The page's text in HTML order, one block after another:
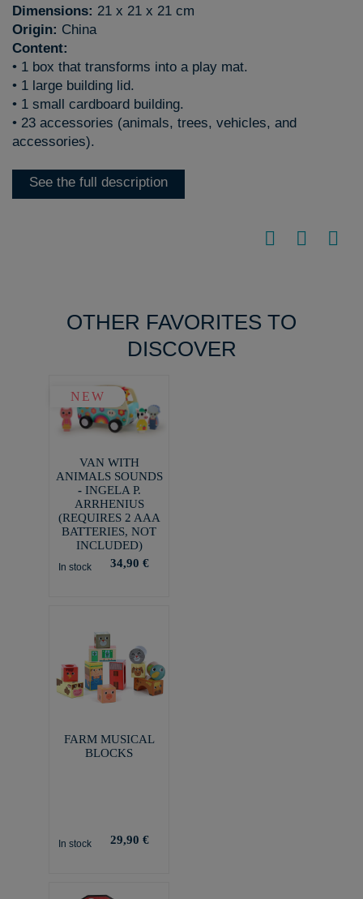
Dimensions: 21 x 21 x 21 cm
Origin: China
Content:
• 1 box that transforms into a play mat.
• 1 large building lid.
• 1 small cardboard building.
• 23 accessories (animals, trees, vehicles, and
accessories).
See the full description
OTHER FAVORITES TO
DISCOVER
NEW
VAN WITH
ANIMALS SOUNDS
- INGELA P.
ARRHENIUS
(REQUIRES 2 AAA
BATTERIES, NOT
INCLUDED)
In stock 34,90 €
FARM MUSICAL
BLOCKS
In stock 29,90 €